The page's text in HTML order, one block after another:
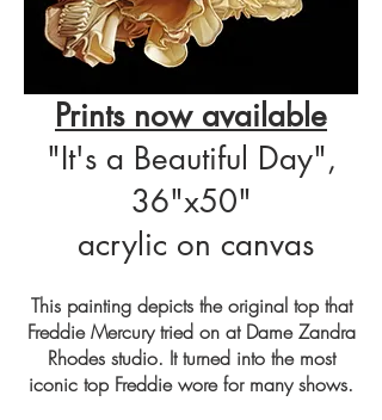
Prints now available
"It's a Beautiful Day",
36"x50"
acrylic on canvas
This painting depicts the original top that
Freddie Mercury tried on at Dame Zandra
Rhodes studio. It turned into the most
iconic top Freddie wore for many shows.